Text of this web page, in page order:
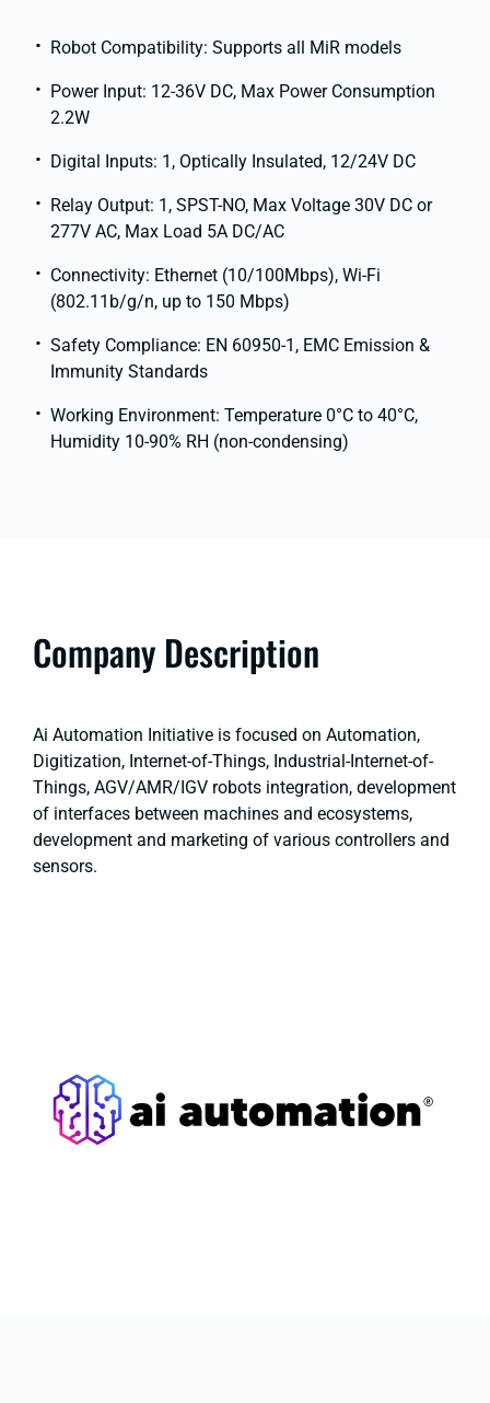
Robot Compatibility: Supports all MiR models
Power Input: 12-36V DC, Max Power Consumption
2.2W
Digital Inputs: 1, Optically Insulated, 12/24V DC
Relay Output: 1, SPST-NO, Max Voltage 30V DC or
277V AC, Max Load 5A DC/AC
Connectivity: Ethernet (10/100Mbps), Wi-Fi
(802.11b/g/n, up to 150 Mbps)
Safety Compliance: EN 60950-1, EMC Emission &
Immunity Standards
Working Environment: Temperature 0°C to 40°C,
Humidity 10-90% RH (non-condensing)
Company Description
Ai Automation Initiative is focused on Automation,
Digitization, Internet-of-Things, Industrial-Internet-of-
Things, AGV/AMR/IGV robots integration, development
of interfaces between machines and ecosystems,
development and marketing of various controllers and
sensors.